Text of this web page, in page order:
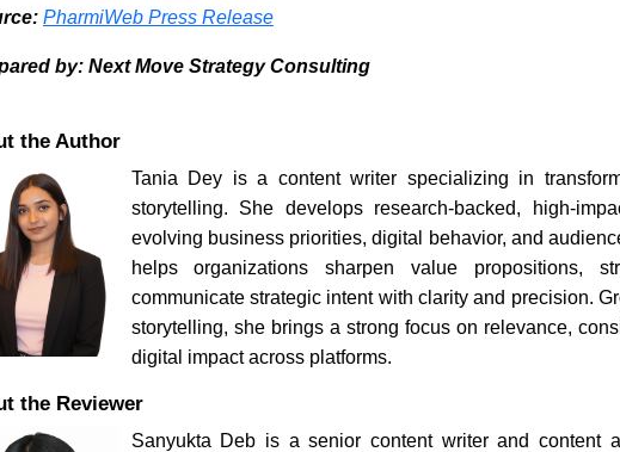
PharmiWeb Press Release
by: Next Move Strategy Consulting
the Author
Tania Dey is a content writer specializing in
storytelling. She develops research-backed, high-
evolving business priorities, digital behavior, and
helps organizations sharpen value propositions,
communicate strategic intent with clarity and precision.
storytelling, she brings a strong focus on relevance,
digital impact across platforms.
the Reviewer
Sanyukta Deb is a senior content writer and content